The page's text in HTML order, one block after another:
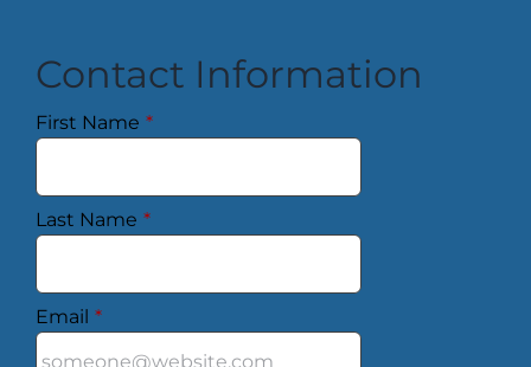
Contact Information
First Name *
Last Name *
Email *